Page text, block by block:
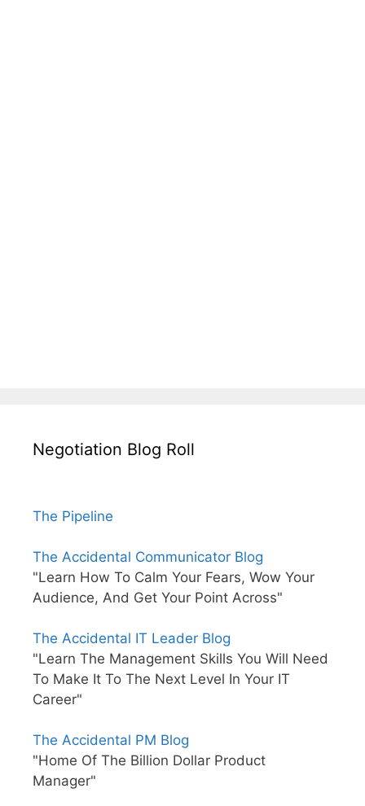
Negotiation Blog Roll
The Pipeline
The Accidental Communicator Blog
"Learn How To Calm Your Fears, Wow Your
Audience, And Get Your Point Across"
The Accidental IT Leader Blog
"Learn The Management Skills You Will Need
To Make It To The Next Level In Your IT
Career"
The Accidental PM Blog
"Home Of The Billion Dollar Product
Manager"